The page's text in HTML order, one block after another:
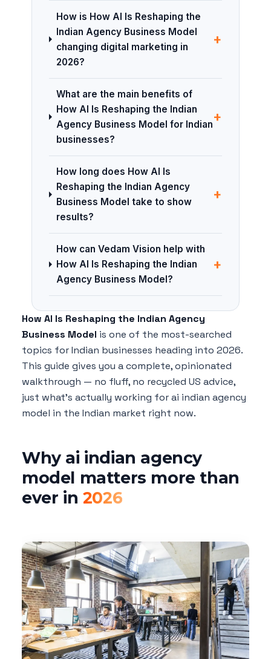
How is How AI Is Reshaping the
Indian Agency Business Model
changing digital marketing in
2026?
+
What are the main benefits of
How AI Is Reshaping the Indian
Agency Business Model for Indian
businesses?
+
How long does How AI Is
Reshaping the Indian Agency
Business Model take to show
results?
+
How can Vedam Vision help with
How AI Is Reshaping the Indian
Agency Business Model?
+
How AI Is Reshaping the Indian Agency
Business Model is one of the most-searched
topics for Indian businesses heading into 2026.
This guide gives you a complete, opinionated
walkthrough — no fluff, no recycled US advice,
just what's actually working for ai indian agency
model in the Indian market right now.
Why ai indian agency
model matters more than
ever in 2026